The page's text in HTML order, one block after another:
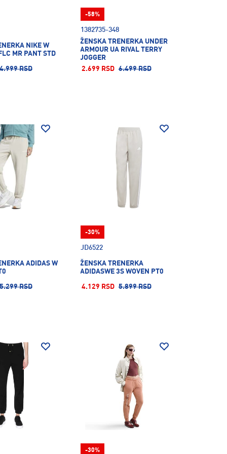
NIKE W
MR PANT STD
4.999 RSD
1382735-348
ŽENSKA TRENERKA UNDER
ARMOUR UA RIVAL TERRY
JOGGER
2.699 RSD 6.499 RSD
-58%
ADIDAS W
5.299 RSD
JD6522
ŽENSKA TRENERKA
ADIDASWE 3S WOVEN PT0
4.129 RSD 5.899 RSD
-30%
-30%